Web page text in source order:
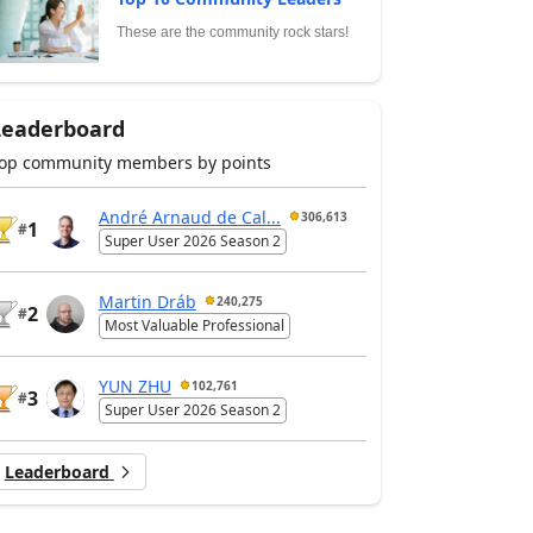
These are the community rock stars!
community members by points
#1
André Arnaud de Cal... 306,613
Super User 2026 Season 2
#2
Martin Dráb 240,275
Most Valuable Professional
#3
YUN ZHU 102,761
Super User 2026 Season 2
Leaderboard